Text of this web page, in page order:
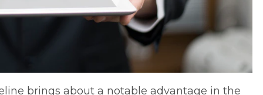
brings about a notable advantage in the